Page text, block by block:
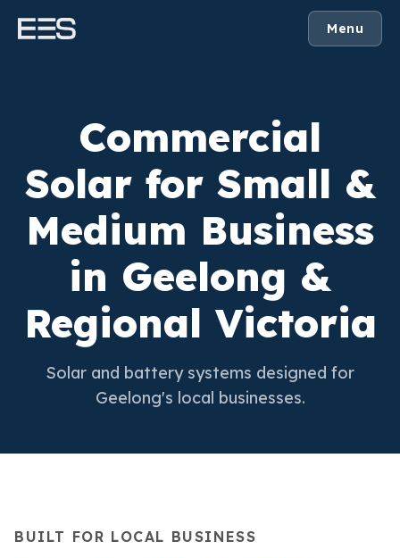
Menu
Commercial
Solar for Small &
Medium Business
in Geelong &
Regional Victoria
Solar and battery systems designed for
Geelong's local businesses.
BUILT FOR LOCAL BUSINESS